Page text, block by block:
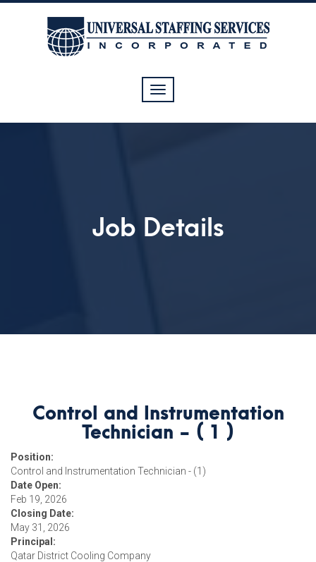
Toggle
navigation
Job Details
Control and Instrumentation
Technician - ( 1 )
Position:
Control and Instrumentation Technician - (1)
Date Open:
Feb 19, 2026
Closing Date:
May 31, 2026
Principal:
Qatar District Cooling Company